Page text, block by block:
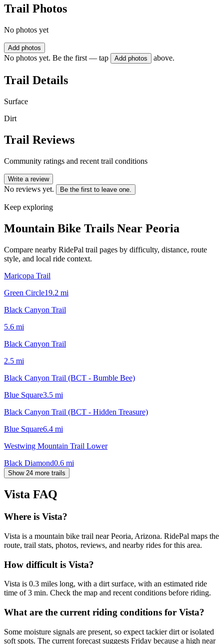
Trail Photos
No photos yet
Add photos
No photos yet. Be the first — tap Add photos above.
Trail Details
Surface
Dirt
Trail Reviews
Community ratings and recent trail conditions
Write a review
No reviews yet. Be the first to leave one.
Keep exploring
Mountain Bike Trails Near Peoria
Compare nearby RidePal trail pages by difficulty, distance, route
style, and local ride context.
Maricopa Trail
Green Circle19.2 mi
Black Canyon Trail
5.6 mi
Black Canyon Trail
2.5 mi
Black Canyon Trail (BCT - Bumble Bee)
Blue Square3.5 mi
Black Canyon Trail (BCT - Hidden Treasure)
Blue Square6.4 mi
Westwing Mountain Trail Lower
Black Diamond0.6 mi
Show 24 more trails
Vista FAQ
Where is Vista?
Vista is a mountain bike trail near Peoria, Arizona. RidePal maps the
route, trail stats, photos, reviews, and nearby rides for this area.
How difficult is Vista?
Vista is 0.3 miles long, with a dirt surface, with an estimated ride
time of 3 min. Check the map and recent conditions before riding.
What are the current riding conditions for Vista?
Some moisture signals are present, so expect tackier dirt or isolated
soft spots. The current forecast suggests Friday because a high near